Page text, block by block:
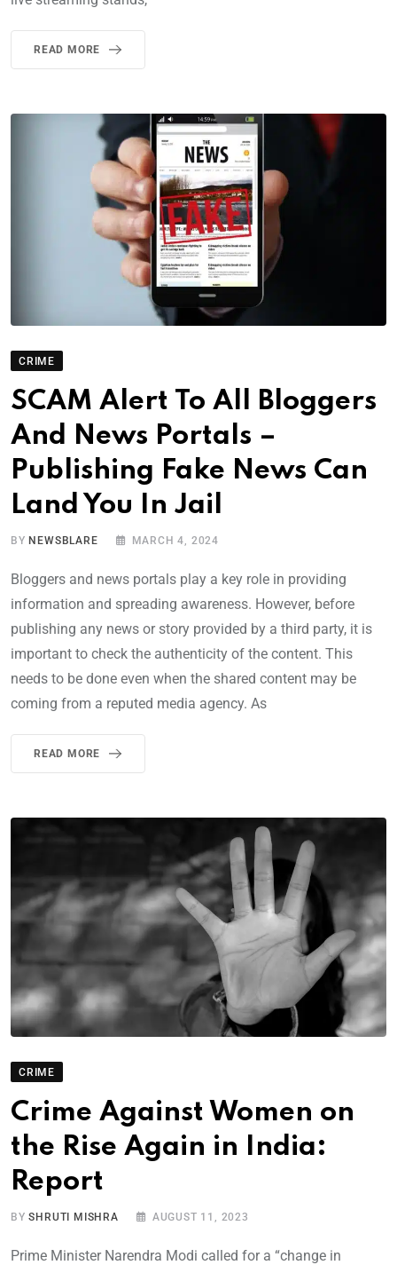
READ MORE
CRIME
SCAM Alert To All Bloggers
And News Portals –
Publishing Fake News Can
Land You In Jail
BYNEWSBLARE MARCH 4, 2024
Bloggers and news portals play a key role in providing
information and spreading awareness. However, before
publishing any news or story provided by a third party, it is
important to check the authenticity of the content. This
needs to be done even when the shared content may be
coming from a reputed media agency. As
READ MORE
CRIME
Crime Against Women on
the Rise Again in India:
Report
BYSHRUTI MISHRA AUGUST 11, 2023
Prime Minister Narendra Modi called for a “change in